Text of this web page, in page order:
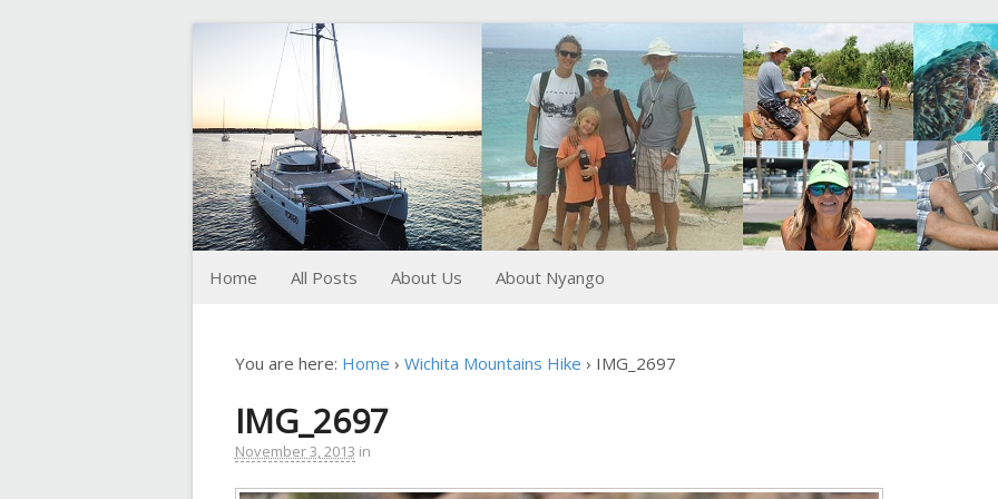
FoxTrot
Foxtrotting around
Home All Posts About Us About Nyango
You are here: Home › Wichita Mountains Hike › IMG_2697
IMG_2697
November 3, 2013 in